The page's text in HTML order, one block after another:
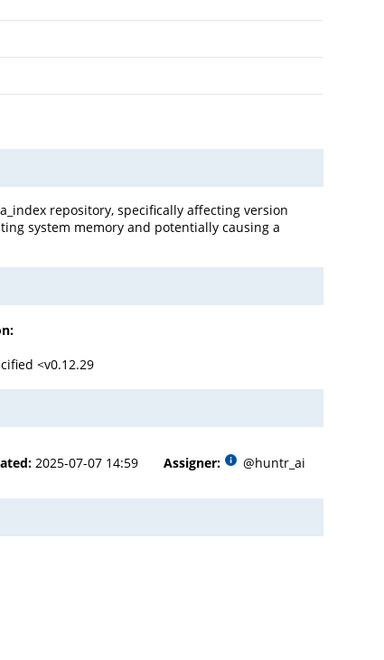
repository, specifically affecting version
system memory and potentially causing a
<v0.12.29
2025-07-07 14:59 Assigner: @huntr_ai